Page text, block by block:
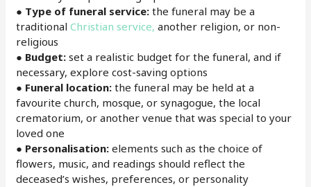
● Type of funeral service:the funeral may be a
traditionalChristian service, another religion, or non-
religious
● Budget: set a realistic budget for the funeral, and if
necessary, explore cost-saving options
● Funeral location:the funeral may be held at a
favourite church, mosque, or synagogue, the local
crematorium, or another venue that was special to your
loved one
● Personalisation: elements such as the choice of
flowers, music, and readings should reflect the
deceased’s wishes, preferences, or personality